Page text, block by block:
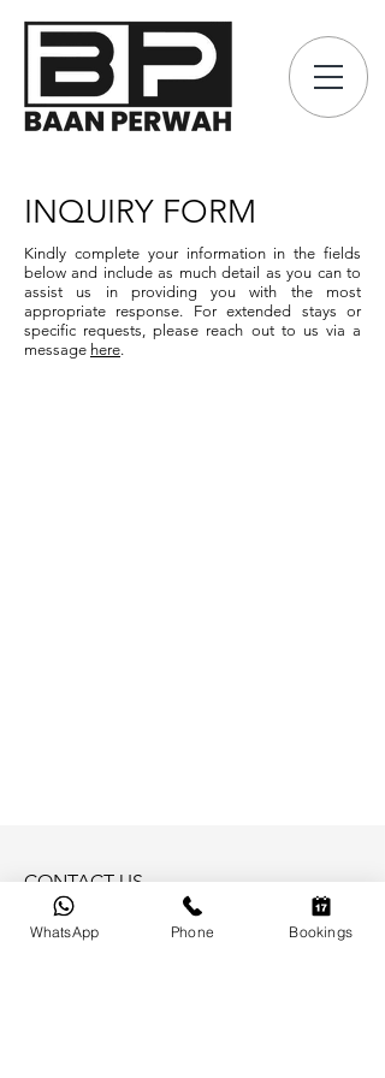
INQUIRY FORM
Kindly complete your information in the fields
below and include as much detail as you can to
assist us in providing you with the most
appropriate response. For extended stays or
specific requests, please reach out to us via a
message here.
CONTACT US
Email: Please reach out to us by phone
Phone/Whatsapp:
+66 (0)948 076 600
WhatsApp Phone Bookings